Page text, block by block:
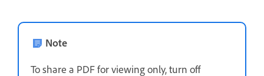
Note
To share a PDF for viewing only, turn off